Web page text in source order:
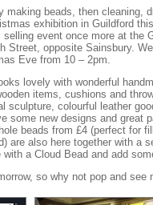
making beads, then
exhibition in Guildford
event once more at the
Street, opposite Sainsbury.
Eve from 10 – 2pm.
lovely with wonderful
items, cushions and
sculpture, colourful leather
some new designs and
beads from £4 (perfect for
are also here together with a
with a Cloud Bead and add
so why not pop and see